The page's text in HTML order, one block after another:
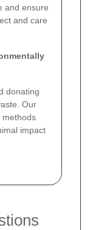
and ensure
and care
donating
Our
methods
impact